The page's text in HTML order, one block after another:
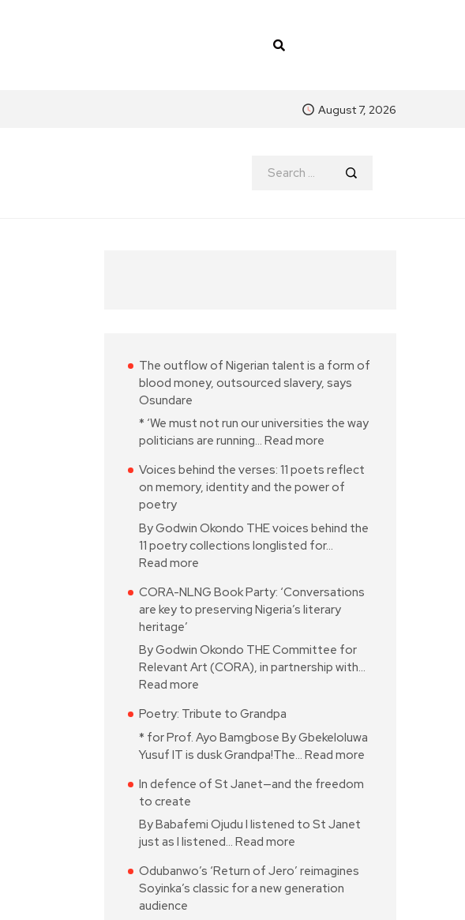
August 7, 2026
The outflow of Nigerian talent is a form of
blood money, outsourced slavery, says
Osundare
* ‘We must not run our universities the way
politicians are running… Read more
Voices behind the verses: 11 poets reflect
on memory, identity and the power of
poetry
By Godwin Okondo THE voices behind the
11 poetry collections longlisted for…
Read more
CORA-NLNG Book Party: ‘Conversations
are key to preserving Nigeria’s literary
heritage’
By Godwin Okondo THE Committee for
Relevant Art (CORA), in partnership with…
Read more
Poetry: Tribute to Grandpa
* for Prof. Ayo Bamgbose By Gbekeloluwa
Yusuf IT is dusk Grandpa!The… Read more
In defence of St Janet—and the freedom
to create
By Babafemi Ojudu I listened to St Janet
just as I listened… Read more
Odubanwo’s ‘Return of Jero’ reimagines
Soyinka’s classic for a new generation
audience